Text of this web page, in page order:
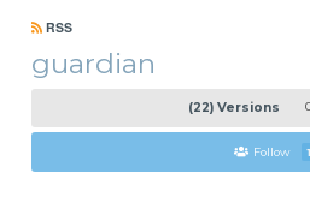
RSS
guardian
(22) Versions
Follow 1